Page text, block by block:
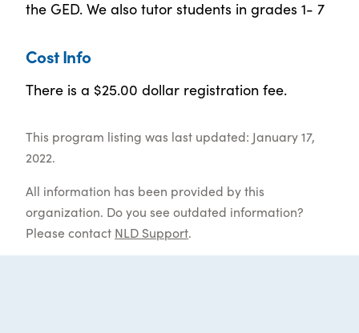
the GED. We also tutor students in grades 1- 7
Cost Info
There is a $25.00 dollar registration fee.
This program listing was last updated: January 17,
2022.
All information has been provided by this
organization. Do you see outdated information?
Please contact NLD Support.